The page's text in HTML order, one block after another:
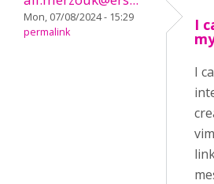
Mon, 07/08/2024 - 15:29
permalink
I
I